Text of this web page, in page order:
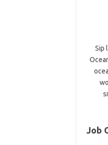
Sip
Job